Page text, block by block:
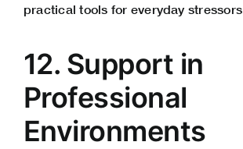
practical tools for everyday stressors.
12. Support in
Professional
Environments